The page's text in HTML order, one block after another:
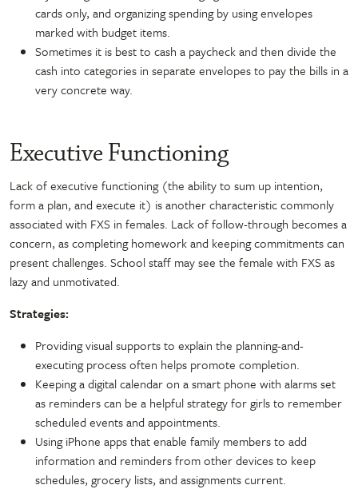
cards only, and organizing spending by using envelopes
marked with budget items.
Sometimes it is best to cash a paycheck and then divide the
cash into categories in separate envelopes to pay the bills in a
very concrete way.
Executive Functioning
Lack of executive functioning (the ability to sum up intention,
form a plan, and execute it) is another characteristic commonly
associated with FXS in females. Lack of follow-through becomes a
concern, as completing homework and keeping commitments can
present challenges. School staff may see the female with FXS as
lazy and unmotivated.
Strategies:
Providing visual supports to explain the planning-and-
executing process often helps promote completion.
Keeping a digital calendar on a smart phone with alarms set
as reminders can be a helpful strategy for girls to remember
scheduled events and appointments.
Using iPhone apps that enable family members to add
information and reminders from other devices to keep
schedules, grocery lists, and assignments current.